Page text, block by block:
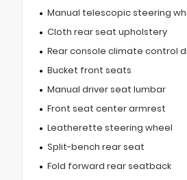
Manual telescopic steering
Cloth rear seat upholstery
Rear console climate control
Bucket front seats
Manual driver seat lumbar
Front seat center armrest
Leatherette steering wheel
Split-bench rear seat
Fold forward rear seatback